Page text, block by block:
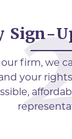
Sign-
our firm, we
your